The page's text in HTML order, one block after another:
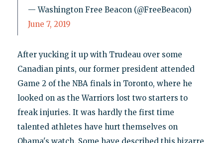
— Washington Free Beacon (@FreeBeacon)
June 7, 2019
After yucking it up with Trudeau over some
Canadian pints, our former president attended
Game 2 of the NBA finals in Toronto, where he
looked on as the Warriors lost two starters to
freak injuries. It was hardly the first time
talented athletes have hurt themselves on